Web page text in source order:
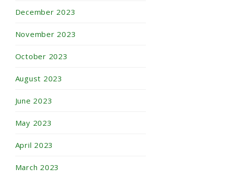
December 2023
November 2023
October 2023
August 2023
June 2023
May 2023
April 2023
March 2023